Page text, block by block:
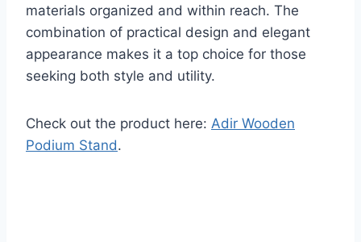
materials organized and within reach. The
combination of practical design and elegant
appearance makes it a top choice for those
seeking both style and utility.
Check out the product here: Adir Wooden
Podium Stand.